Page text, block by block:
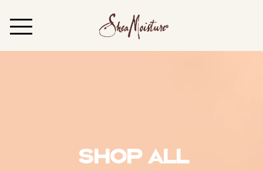
Shop All